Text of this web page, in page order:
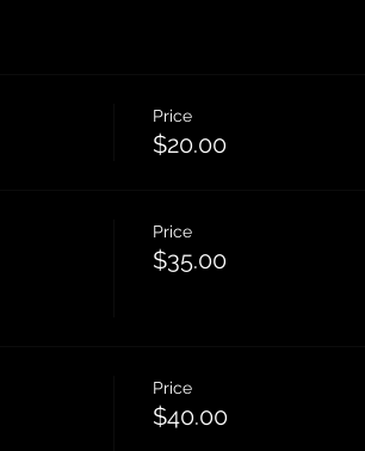
Price
$20.00
Price
$35.00
Price
$40.00